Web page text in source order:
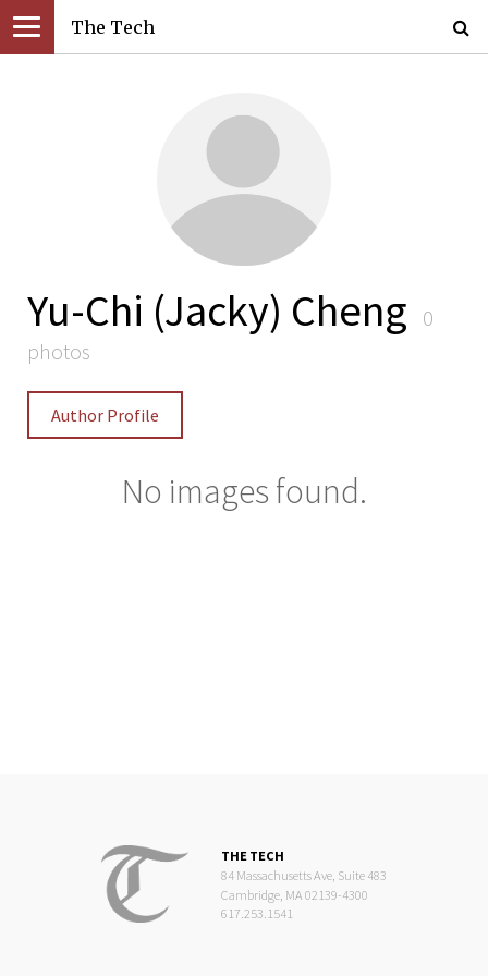
The Tech
Yu-Chi (Jacky) Cheng
0
photos
Author Profile
No images found.
THE TECH
84 Massachusetts Ave, Suite 483
Cambridge, MA 02139-4300
617.253.1541